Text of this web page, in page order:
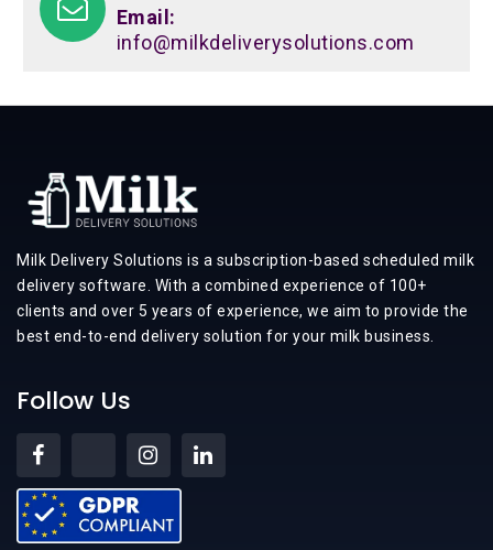
Email:
info@milkdeliverysolutions.com
Milk Delivery Solutions is a subscription-based scheduled milk
delivery software. With a combined experience of 100+
clients and over 5 years of experience, we aim to provide the
best end-to-end delivery solution for your milk business.
Follow Us